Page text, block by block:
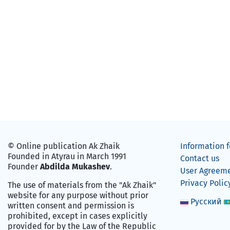
© Online publication Ak Zhaik
Founded in Atyrau in March 1991
Founder Abdilda Mukashev.
The use of materials from the "Ak Zhaik"
website for any purpose without prior
written consent and permission is
prohibited, except in cases explicitly
provided for by the Law of the Republic
Information
Contact us
User
Privacy
Русский